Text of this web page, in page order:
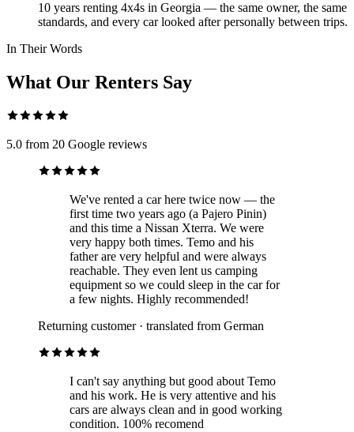
10 years renting 4x4s in Georgia — the same owner, the same
standards, and every car looked after personally between trips.
In Their Words
What Our Renters Say
5.0 from 20 Google reviews
We've rented a car here twice now — the
first time two years ago (a Pajero Pinin)
and this time a Nissan Xterra. We were
very happy both times. Temo and his
father are very helpful and were always
reachable. They even lent us camping
equipment so we could sleep in the car for
a few nights. Highly recommended!
Returning customer · translated from German
I can't say anything but good about Temo
and his work. He is very attentive and his
cars are always clean and in good working
condition. 100% recomend